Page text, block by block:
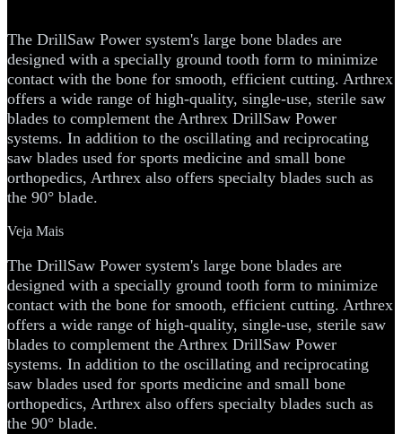
The DrillSaw Power system's large bone blades are
designed with a specially ground tooth form to minimize
contact with the bone for smooth, efficient cutting. Arthrex
offers a wide range of high-quality, single-use, sterile saw
blades to complement the Arthrex DrillSaw Power
systems. In addition to the oscillating and reciprocating
saw blades used for sports medicine and small bone
orthopedics, Arthrex also offers specialty blades such as
the 90° blade.
Veja Mais
The DrillSaw Power system's large bone blades are
designed with a specially ground tooth form to minimize
contact with the bone for smooth, efficient cutting. Arthrex
offers a wide range of high-quality, single-use, sterile saw
blades to complement the Arthrex DrillSaw Power
systems. In addition to the oscillating and reciprocating
saw blades used for sports medicine and small bone
orthopedics, Arthrex also offers specialty blades such as
the 90° blade.